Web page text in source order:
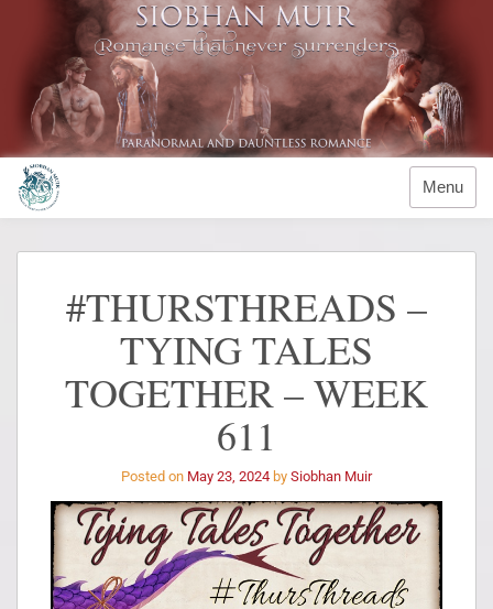
Menu
#THURSTHREADS –
TYING TALES
TOGETHER – WEEK
611
Posted on May 23, 2024 by Siobhan Muir